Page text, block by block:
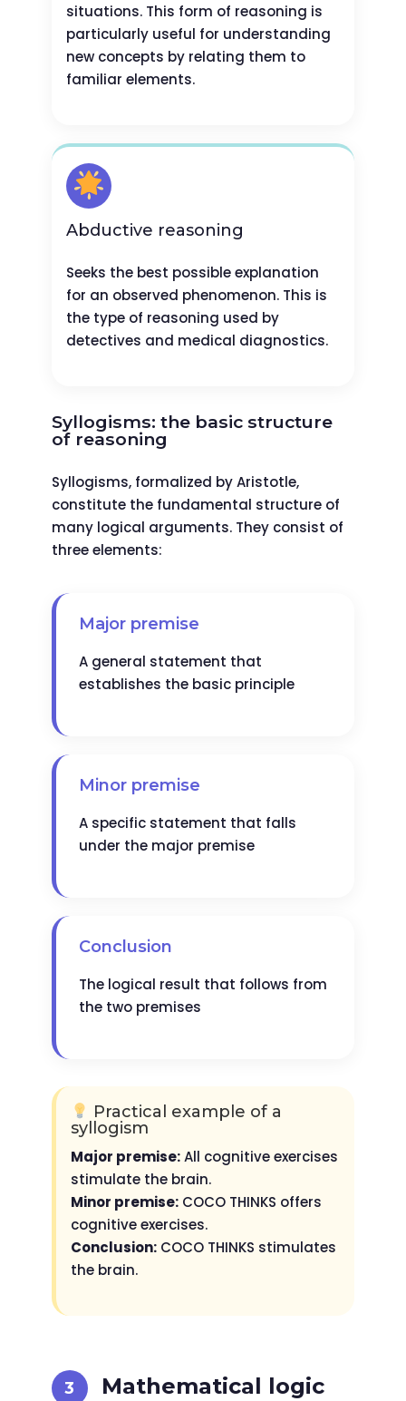
situations. This form of reasoning is
particularly useful for understanding
new concepts by relating them to
familiar elements.
Abductive reasoning
Seeks the best possible explanation
for an observed phenomenon. This is
the type of reasoning used by
detectives and medical diagnostics.
Syllogisms: the basic structure
of reasoning
Syllogisms, formalized by Aristotle,
constitute the fundamental structure of
many logical arguments. They consist of
three elements:
Major premise
A general statement that
establishes the basic principle
Minor premise
A specific statement that falls
under the major premise
Conclusion
The logical result that follows from
the two premises
Practical example of a
syllogism
Major premise:All cognitive exercises
stimulate the brain.
Minor premise:COCO THINKS offers
cognitive exercises.
Conclusion:COCO THINKS stimulates
the brain.
Mathematical logic